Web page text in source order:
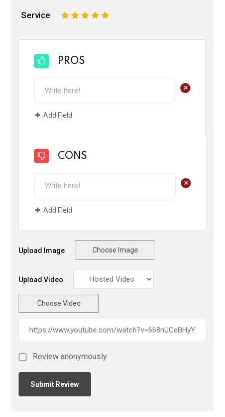
Service 5
4
3
2
PROS
+
Add Field
CONS
+
Add Field
Upload Image Choose Image
Upload Video
Choose Video
Review anonymously